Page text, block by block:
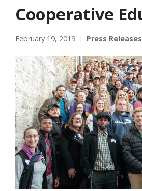
Cooperative
February 19, 2019 Press Releases